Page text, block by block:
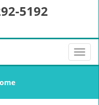
5192
T
o
l